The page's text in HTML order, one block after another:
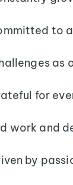
to
as
for
work and
by